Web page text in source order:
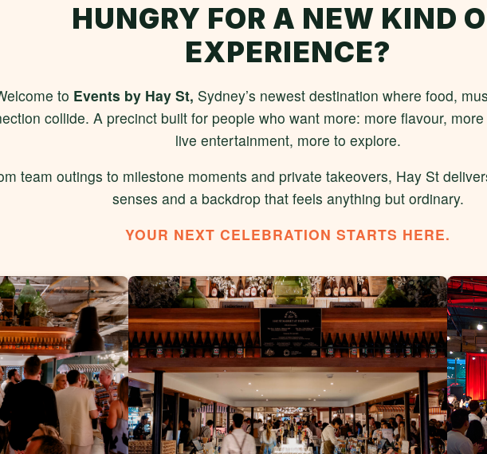
HUNGRY FOR A NEW KIND
EXPERIENCE?
to Events by Hay St, Sydney’s newest destination where food,
collide. A precinct built for people who want more: more flavour,
live entertainment, more to explore.
team outings to milestone moments and private takeovers, Hay St
senses and a backdrop that feels anything but ordinary.
YOUR NEXT CELEBRATION STARTS HERE.